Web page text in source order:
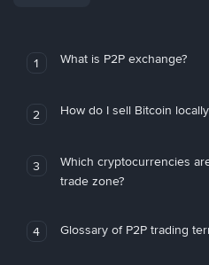
1 What is P2P exchange?
2 How do I sell Bitcoin
3
Which cryptocurrencies
trade zone?
4 Glossary of P2P trading